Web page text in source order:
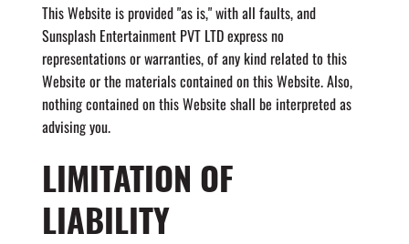
This Website is provided "as is," with all faults, and
Sunsplash Entertainment PVT LTD express no
representations or warranties, of any kind related to this
Website or the materials contained on this Website. Also,
nothing contained on this Website shall be interpreted as
advising you.
LIMITATION OF
LIABILITY